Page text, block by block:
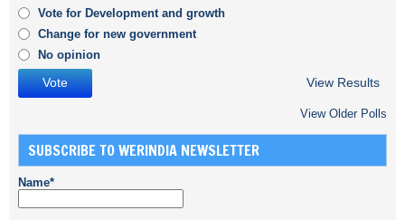
Vote for Development and growth
Change for new government
No opinion
View Results
View Older Polls
SUBSCRIBE TO WERINDIA NEWSLETTER
Name*